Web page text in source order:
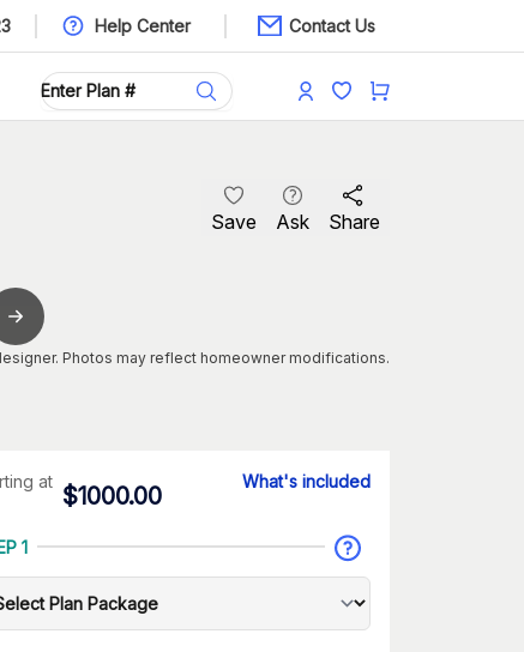
Help Center Contact Us
Save Ask Share
Photos may reflect homeowner modifications.
at
$1000.00
What's included
1